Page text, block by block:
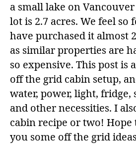
a small lake on
lot is 2.7 acres. We feel so
have purchased it almost
as similar properties are
so expensive. This post is
off the grid cabin setup,
water, power, light, fridge,
and other necessities. I
cabin recipe or two! Hope
you some off the grid